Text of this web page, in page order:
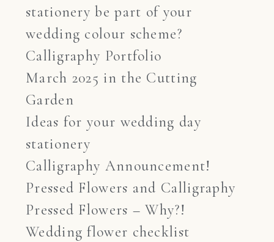
stationery be part of your
wedding colour scheme?
Calligraphy Portfolio
March 2025 in the Cutting
Garden
Ideas for your wedding day
stationery
Calligraphy Announcement!
Pressed Flowers and Calligraphy
Pressed Flowers – Why?!
Wedding flower checklist